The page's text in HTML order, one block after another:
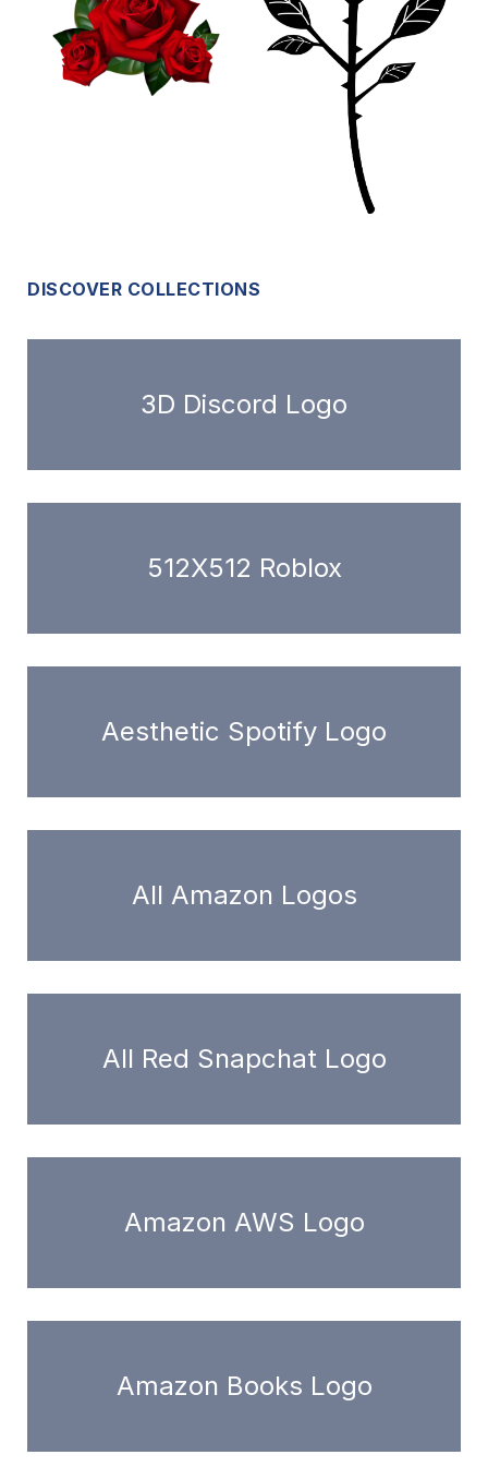
DISCOVER COLLECTIONS
3D Discord Logo
512X512 Roblox
Aesthetic Spotify Logo
All Amazon Logos
All Red Snapchat Logo
Amazon AWS Logo
Amazon Books Logo